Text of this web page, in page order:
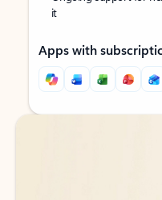
it
Apps with
Back to tabs
Back to tabs